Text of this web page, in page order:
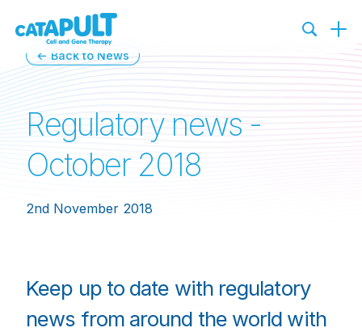
← Back to News
Regulatory news -
October 2018
2nd November 2018
Keep up to date with regulatory
news from around the world with